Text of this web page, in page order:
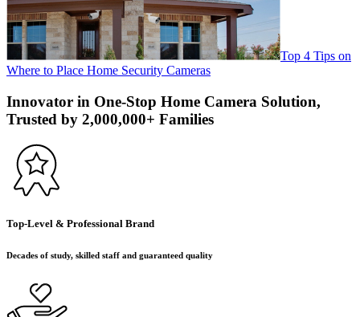
Top 4 Tips on
Where to Place Home Security Cameras
Innovator in One-Stop Home Camera Solution,
Trusted by 2,000,000+ Families
Top-Level & Professional Brand
Decades of study, skilled staff and guaranteed quality